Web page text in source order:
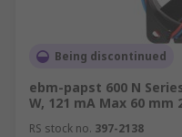
Being discontinued
ebm-papst 600 N
W, 121 mA Max 60 mm
RS stock no. 397-2138